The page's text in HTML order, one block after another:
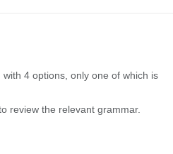
4 options, only one of which is
review the relevant grammar.